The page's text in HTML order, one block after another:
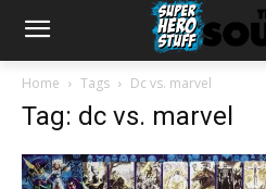
Home Tags Dc vs. marvel
Tag: dc vs. marvel